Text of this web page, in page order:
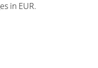
in EUR.